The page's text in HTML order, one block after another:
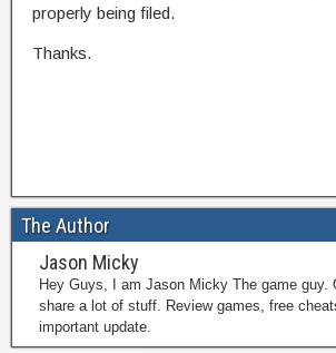
properly being filed.
Thanks.
The Author
Jason Micky
Hey Guys, I am Jason Micky The game guy.
share a lot of stuff. Review games, free
important update.